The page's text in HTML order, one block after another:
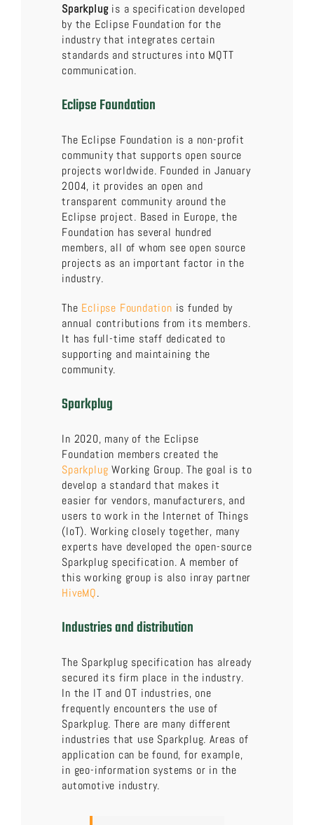
Sparkplugis a specification developed
by the Eclipse Foundation for the
industry that integrates certain
standards and structures into MQTT
communication.
Eclipse Foundation
The Eclipse Foundation is a non-profit
community that supports open source
projects worldwide. Founded in January
2004, it provides an open and
transparent community around the
Eclipse project. Based in Europe, the
Foundation has several hundred
members, all of whom see open source
projects as an important factor in the
industry.
The Eclipse Foundation is funded by
annual contributions from its members.
It has full-time staff dedicated to
supporting and maintaining the
community.
Sparkplug
In 2020, many of the Eclipse
Foundation members created the
Sparkplug Working Group. The goal is to
develop a standard that makes it
easier for vendors, manufacturers, and
users to work in the Internet of Things
(IoT). Working closely together, many
experts have developed the open-source
Sparkplug specification. A member of
this working group is also inray partner
HiveMQ.
Industries and distribution
The Sparkplug specification has already
secured its firm place in the industry.
In the IT and OT industries, one
frequently encounters the use of
Sparkplug. There are many different
industries that use Sparkplug. Areas of
application can be found, for example,
in geo-information systems or in the
automotive industry.